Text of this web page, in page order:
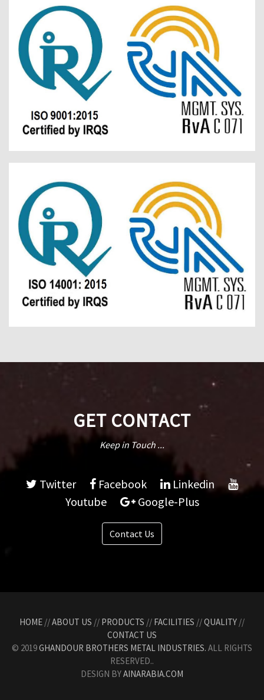
GET CONTACT
Keep in Touch ...
Twitter Facebook
Linkedin
Youtube
Google-Plus
Contact Us
HOME //ABOUT US // PRODUCTS // FACILITIES //QUALITY //
CONTACT US
© 2019GHANDOUR BROTHERS METAL INDUSTRIES. ALL RIGHTS
RESERVED..
DESIGN BYAINARABIA.COM